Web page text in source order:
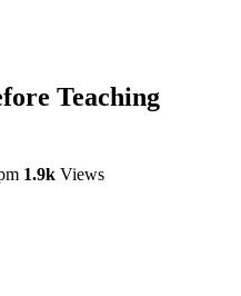
Teaching
1.9k Views